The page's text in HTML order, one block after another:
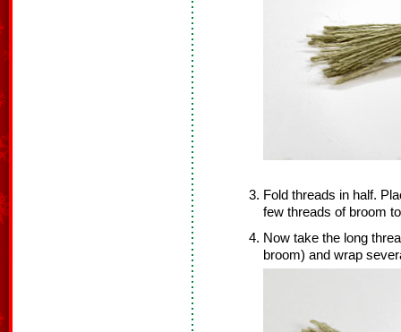
Fold threads in half.
few threads of broom
Now take the long
broom) and wrap